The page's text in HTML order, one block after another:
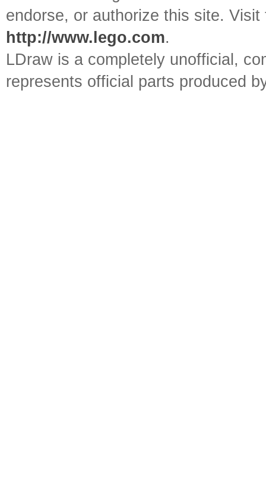
endorse, or authorize this site.
http://www.lego.com.
LDraw is a completely unofficial,
represents official parts produced